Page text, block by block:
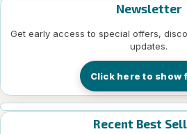
Newsletter
Get early access to special offers,
updates.
Click here to show
Recent Best